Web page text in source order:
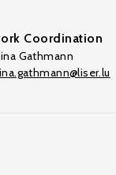
Coordination
Gathmann